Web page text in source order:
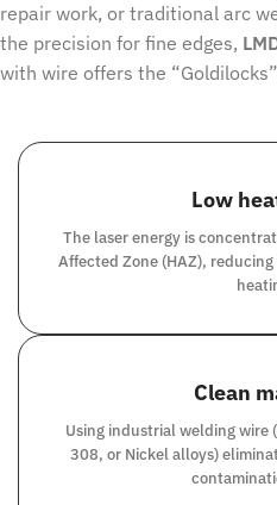
repair work, or traditional arc
the precision for fine edges,
with wire offers the
Low
The laser energy is
Affected Zone (HAZ),
Clean
Using industrial welding wire
308, or Nickel alloys)